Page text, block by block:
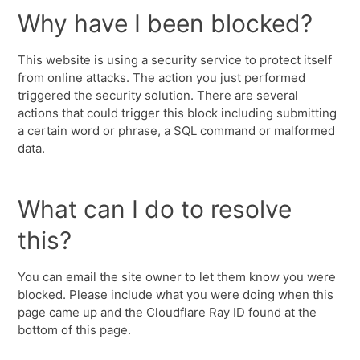
Why have I been blocked?
This website is using a security service to protect itself
from online attacks. The action you just performed
triggered the security solution. There are several
actions that could trigger this block including submitting
a certain word or phrase, a SQL command or malformed
data.
What can I do to resolve
this?
You can email the site owner to let them know you were
blocked. Please include what you were doing when this
page came up and the Cloudflare Ray ID found at the
bottom of this page.